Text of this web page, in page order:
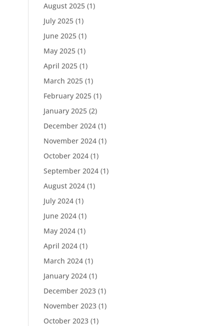
August 2025 (1)
July 2025 (1)
June 2025 (1)
May 2025 (1)
April 2025 (1)
March 2025 (1)
February 2025 (1)
January 2025 (2)
December 2024 (1)
November 2024 (1)
October 2024 (1)
September 2024 (1)
August 2024 (1)
July 2024 (1)
June 2024 (1)
May 2024 (1)
April 2024 (1)
March 2024 (1)
January 2024 (1)
December 2023 (1)
November 2023 (1)
October 2023 (1)